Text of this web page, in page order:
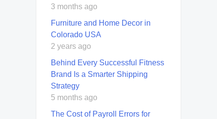
3 months ago
Furniture and Home Decor in
Colorado USA
2 years ago
Behind Every Successful Fitness
Brand Is a Smarter Shipping
Strategy
5 months ago
The Cost of Payroll Errors for